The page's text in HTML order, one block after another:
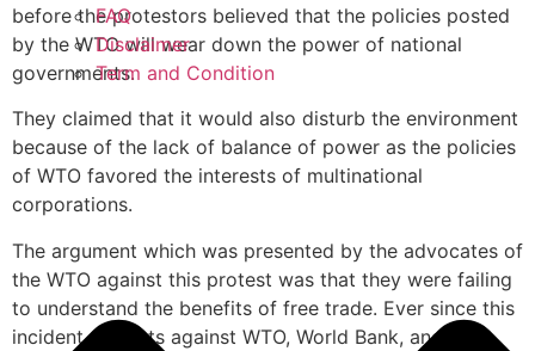
FAQ
Disclaimer
Term and Condition
before the protestors believed that the policies posted
by the WTO will wear down the power of national
governments.
They claimed that it would also disturb the environment
because of the lack of balance of power as the policies
of WTO favored the interests of multinational
corporations.
The argument which was presented by the advocates of
the WTO against this protest was that they were failing
to understand the benefits of free trade. Ever since this
incident protests against WTO, World Bank, and IMF